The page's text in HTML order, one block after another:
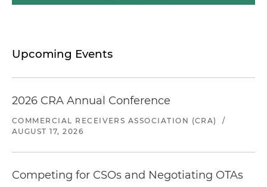
Upcoming Events
2026 CRA Annual Conference
COMMERCIAL RECEIVERS ASSOCIATION (CRA)
/
AUGUST 17, 2026
Competing for CSOs and Negotiating OTAs